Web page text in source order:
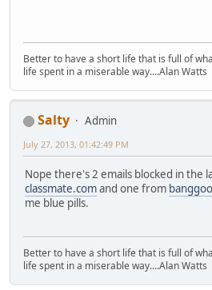
Better to have a short life that is full of
life spent in a miserable way....Alan Watts
Salty
Admin
July 27, 2013, 01:42:49 PM
Nope there's 2 emails blocked in the
classmate.comand one from
me blue pills.
Better to have a short life that is full of
life spent in a miserable way....Alan Watts